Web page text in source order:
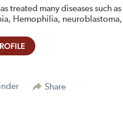
treated many diseases such
Hemophilia,
Share